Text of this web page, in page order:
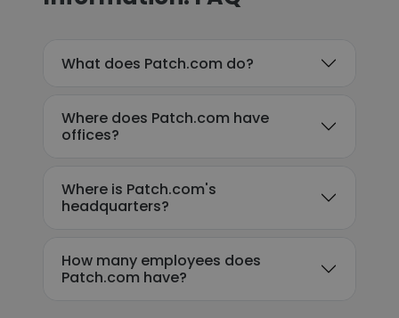
What does Patch.com do?
Where does Patch.com have
offices?
Where is Patch.com's
headquarters?
How many employees does
Patch.com have?